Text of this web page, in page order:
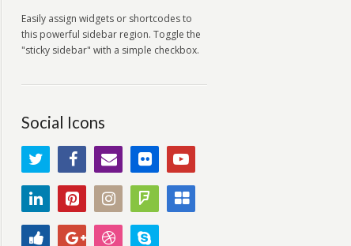
Easily assign widgets or shortcodes to
this powerful sidebar region. Toggle the
"sticky sidebar" with a simple checkbox.
Social Icons